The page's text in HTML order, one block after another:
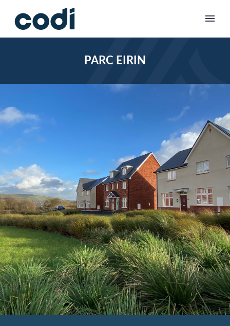
PARC EIRIN